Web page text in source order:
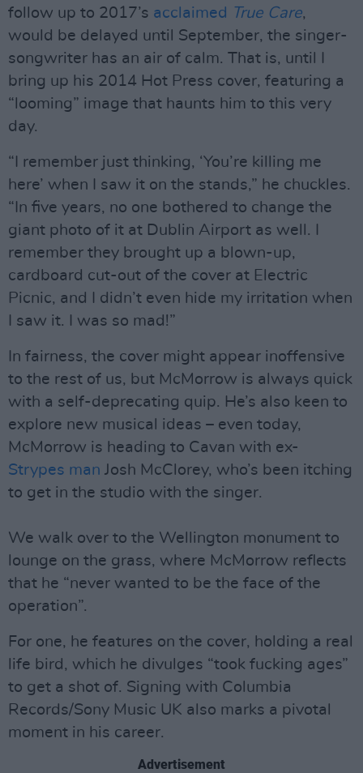
follow up to 2017’s acclaimed True Care,
would be delayed until September, the singer-
songwriter has an air of calm. That is, until I
bring up his 2014 Hot Press cover, featuring a
“looming” image that haunts him to this very
day.
“I remember just thinking, ‘You’re killing me
here’ when I saw it on the stands,” he chuckles.
“In five years, no one bothered to change the
giant photo of it at Dublin Airport as well. I
remember they brought up a blown-up,
cardboard cut-out of the cover at Electric
Picnic, and I didn’t even hide my irritation when
I saw it. I was so mad!”
In fairness, the cover might appear inoffensive
to the rest of us, but McMorrow is always quick
with a self-deprecating quip. He’s also keen to
explore new musical ideas – even today,
McMorrow is heading to Cavan with ex-
Strypes man Josh McClorey, who’s been itching
to get in the studio with the singer.
We walk over to the Wellington monument to
lounge on the grass, where McMorrow reflects
that he “never wanted to be the face of the
operation”.
For one, he features on the cover, holding a real
life bird, which he divulges “took fucking ages”
to get a shot of. Signing with Columbia
Records/Sony Music UK also marks a pivotal
moment in his career.
Advertisement